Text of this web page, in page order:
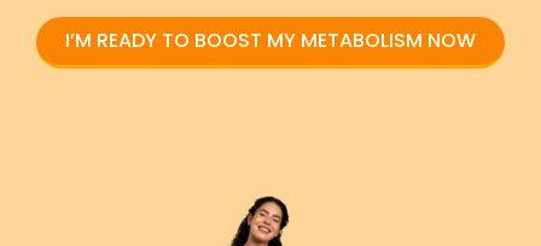
I’M READY TO BOOST MY METABOLISM NOW